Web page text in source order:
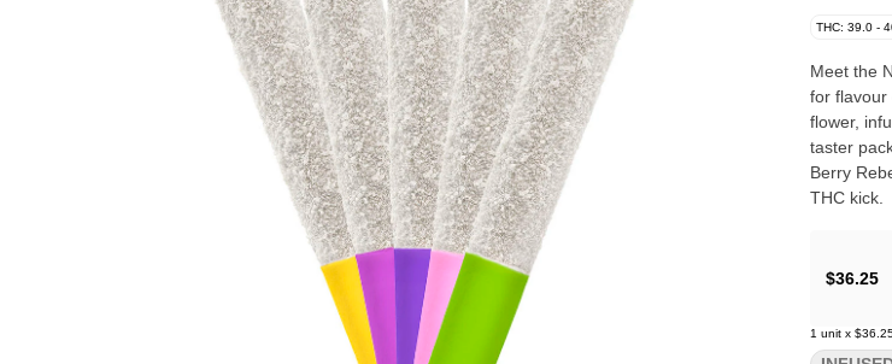
THC: 39.0 -
Meet the
for flavour
flower,
taster
Berry
THC kick.
$36.25
1 unit x